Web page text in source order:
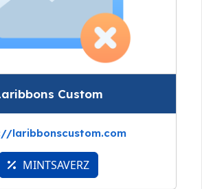
Custom
laribbonscustom.com
MINTSAVERZ